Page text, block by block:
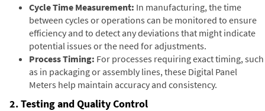
Cycle Time Measurement: In manufacturing, the time
between cycles or operations can be monitored to ensure
efficiency and to detect any deviations that might indicate
potential issues or the need for adjustments.
Process Timing: For processes requiring exact timing, such
as in packaging or assembly lines, these Digital Panel
Meters help maintain accuracy and consistency.
2. Testing and Quality Control